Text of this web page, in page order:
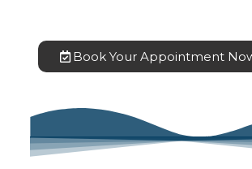
Book Your Appointment